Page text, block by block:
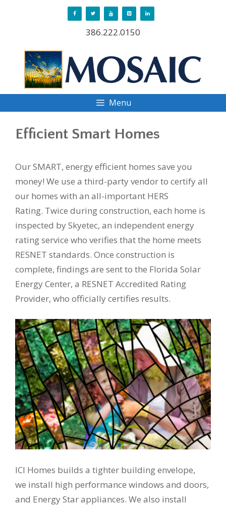
386.222.0150
Menu
Efficient Smart Homes
Our SMART, energy efficient homes save you
money! We use a third-party vendor to certify all
our homes with an all-important HERS
Rating. Twice during construction, each home is
inspected by Skyetec, an independent energy
rating service who verifies that the home meets
RESNET standards. Once construction is
complete, findings are sent to the Florida Solar
Energy Center, a RESNET Accredited Rating
Provider, who officially certifies results.
ICI Homes builds a tighter building envelope,
we install high performance windows and doors,
and Energy Star appliances. We also install